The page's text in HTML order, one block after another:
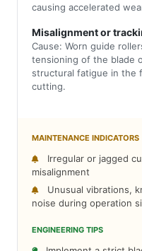
causing accelerated
Misalignment or
Cause: Worn guide
tensioning of the blade
structural fatigue in the
cutting.
MAINTENANCE INDICATORS
Irregular or jagged
misalignment
Unusual vibrations,
noise during operation
ENGINEERING TIPS